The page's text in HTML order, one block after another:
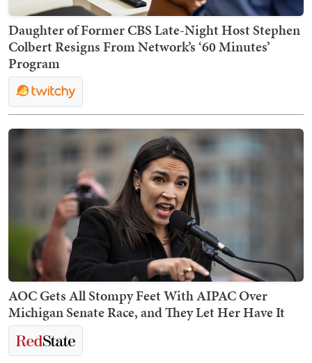
Daughter of Former CBS Late-Night Host Stephen
Colbert Resigns From Network’s ‘60 Minutes’
Program
AOC Gets All Stompy Feet With AIPAC Over
Michigan Senate Race, and They Let Her Have It